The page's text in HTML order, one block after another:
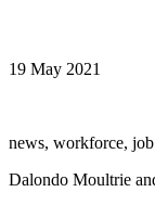
19 May 2021
news, workforce,
Dalondo Moultrie